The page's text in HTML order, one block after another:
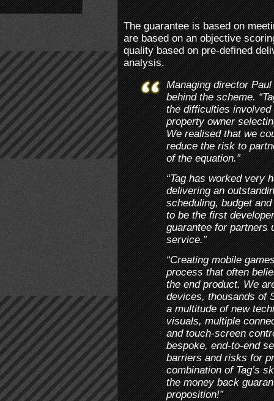
The guarantee is based on
are based on an objective
quality based on pre-defined
analysis.
Managing director
behind the scheme.
the difficulties
property owner
We realised that we
reduce the risk to
of the equation.”
“Tag has worked very
delivering an
scheduling, budget
to be the first
guarantee for partners
service.”
“Creating mobile
process that often
the end product. We
devices, thousands of
a multitude of new
visuals, multiple
and touch-screen
bespoke, end-to-end
barriers and risks for
combination of Tag’s
the money back
proposition!”